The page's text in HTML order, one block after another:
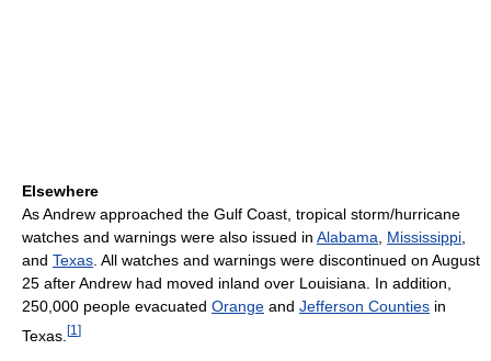
Elsewhere
As Andrew approached the Gulf Coast, tropical storm/hurricane
watches and warnings were also issued in Alabama Mississippi
and Texas . All watches and warnings were discontinued on August
25 after Andrew had moved inland over Louisiana. In addition,
250,000 people evacuated Orange and Jefferson Counties in
Texas. [1 ]